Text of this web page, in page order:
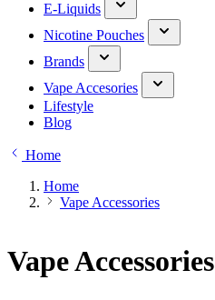
E-Liquids
Nicotine Pouches
Brands
Vape Accesories
Lifestyle
Blog
Home
Home
Vape Accessories
Vape Accessories